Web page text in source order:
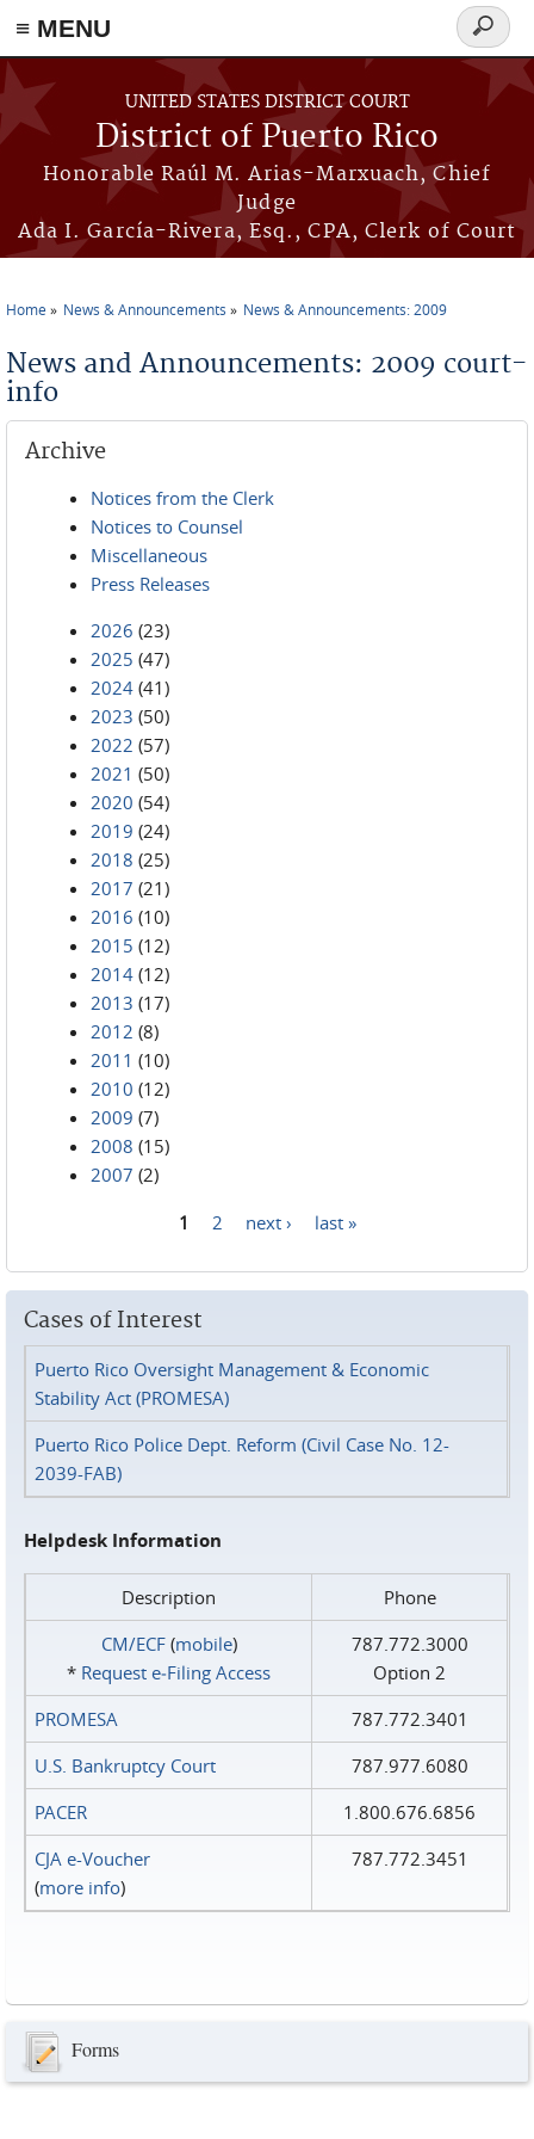
≡ MENU
Skip to main content
UNITED STATES DISTRICT COURT
District of Puerto Rico
Honorable Raúl M. Arias-Marxuach, Chief
Judge
Ada I. García-Rivera, Esq., CPA, Clerk of Court
Search
form
Home News & Announcements News & Announcements: 2009
News and Announcements: 2009 court-
info
Archive
Notices from the Clerk
Notices to Counsel
Miscellaneous
Press Releases
2026 (23)
2025 (47)
2024 (41)
2023 (50)
2022 (57)
2021 (50)
2020 (54)
2019 (24)
2018 (25)
2017 (21)
2016 (10)
2015 (12)
2014 (12)
2013 (17)
2012 (8)
2011 (10)
2010 (12)
2009 (7)
2008 (15)
2007 (2)
1 2 next › last »
Cases of Interest
Puerto Rico Oversight Management & Economic
Stability Act (PROMESA)
Puerto Rico Police Dept. Reform (Civil Case No. 12-
2039-FAB)
Helpdesk Information
Description
Phone
CM/ECF(mobile)
* Request e‑Filing Access
787.772.3000
Option 2
PROMESA
787.772.3401
U.S. Bankruptcy Court
787.977.6080
PACER
1.800.676.6856
CJA e-Voucher
(more info)
787.772.3451
Forms